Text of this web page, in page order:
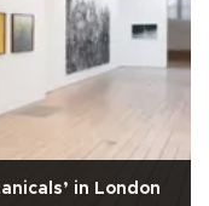
in London